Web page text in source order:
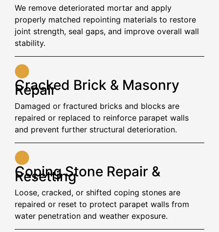
We remove deteriorated mortar and apply
properly matched repointing materials to restore
joint strength, seal gaps, and improve overall wall
stability.
Cracked Brick & Masonry
Repair
Damaged or fractured bricks and blocks are
repaired or replaced to reinforce parapet walls
and prevent further structural deterioration.
Coping Stone Repair &
Resetting
Loose, cracked, or shifted coping stones are
repaired or reset to protect parapet walls from
water penetration and weather exposure.